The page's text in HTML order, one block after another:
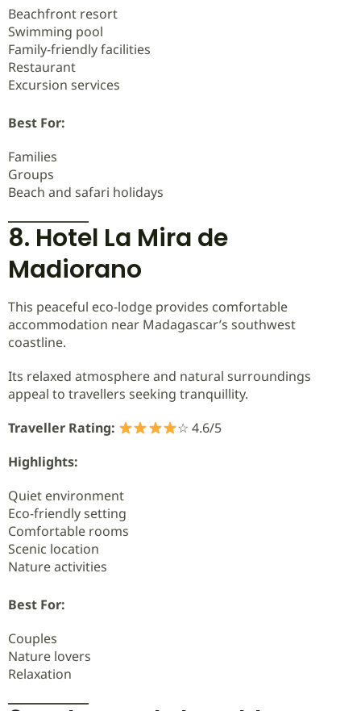
Beachfront resort
Swimming pool
Family-friendly facilities
Restaurant
Excursion services
Best For:
Families
Groups
Beach and safari holidays
8. Hotel La Mira de
Madiorano
This peaceful eco-lodge provides comfortable
accommodation near Madagascar’s southwest
coastline.
Its relaxed atmosphere and natural surroundings
appeal to travellers seeking tranquillity.
Traveller Rating:
☆ 4.6/5
Highlights:
Quiet environment
Eco-friendly setting
Comfortable rooms
Scenic location
Nature activities
Best For:
Couples
Nature lovers
Relaxation